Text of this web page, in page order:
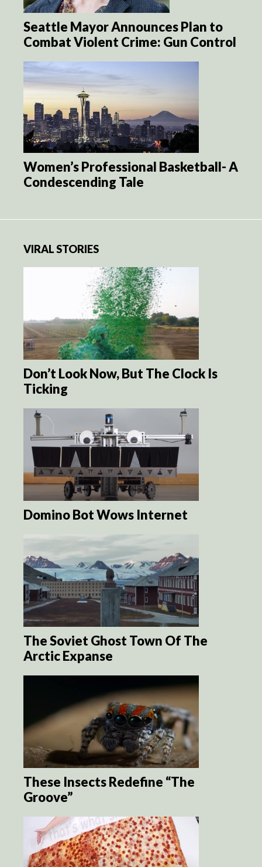
Seattle Mayor Announces Plan to
Combat Violent Crime: Gun Control
Women’s Professional Basketball- A
Condescending Tale
VIRAL STORIES
Don’t Look Now, But The Clock Is
Ticking
Domino Bot Wows Internet
The Soviet Ghost Town Of The
Arctic Expanse
These Insects Redefine “The
Groove”